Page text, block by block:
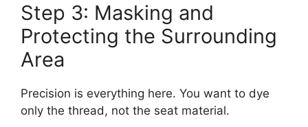
Step 3: Masking and
Protecting the Surrounding
Area
Precision is everything here. You want to dye
only the thread, not the seat material.